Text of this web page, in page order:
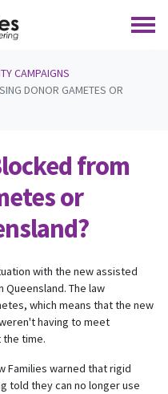
CAMPAIGNS
DONOR GAMETES OR
from
or
with the new assisted
The law
which means that the new
having to meet
time.
Families warned that rigid
told they can no longer use